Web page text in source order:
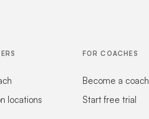
locations
FOR COACHES
Become a coach
Start free trial